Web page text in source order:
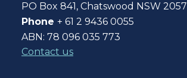
PO Box 841, Chatswood NSW 2057
Phone + 61 2 9436 0055
ABN: 78 096 035 773
Contact us